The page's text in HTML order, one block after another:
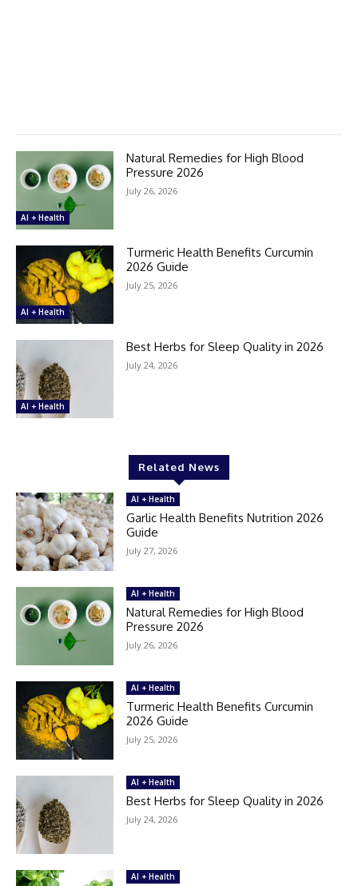
AI + Health
Natural Remedies for High Blood
Pressure 2026
July 26, 2026
AI + Health
Turmeric Health Benefits Curcumin
2026 Guide
July 25, 2026
AI + Health
Best Herbs for Sleep Quality in 2026
July 24, 2026
Related News
AI + Health
Garlic Health Benefits Nutrition 2026
Guide
July 27, 2026
AI + Health
Natural Remedies for High Blood
Pressure 2026
July 26, 2026
AI + Health
Turmeric Health Benefits Curcumin
2026 Guide
July 25, 2026
AI + Health
Best Herbs for Sleep Quality in 2026
July 24, 2026
AI + Health